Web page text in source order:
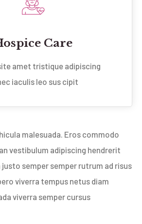
Care
amet tristique adipiscing
iaculis leo sus cipit
malesuada. Eros commodo
vestibulum adipiscing hendrerit
semper semper rutrum ad risus
viverra tempus netus diam
viverra semper cursus